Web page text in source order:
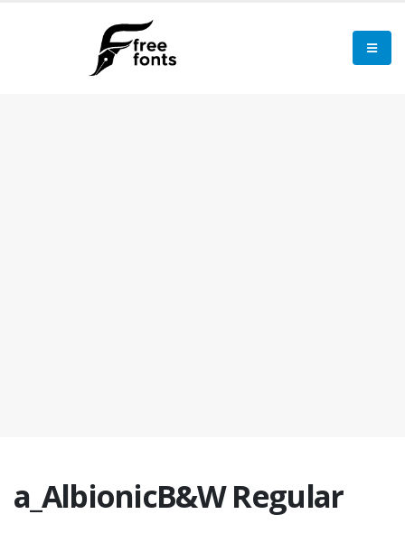
a_AlbionicB&W Regular